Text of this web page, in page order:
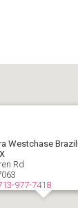
Westchase
Rd
977-7418